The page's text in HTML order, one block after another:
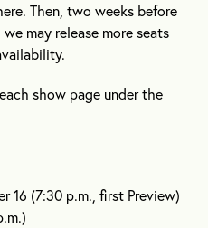
Then, two weeks before
may release more seats
show page under the
16 (7:30 p.m., first Preview)